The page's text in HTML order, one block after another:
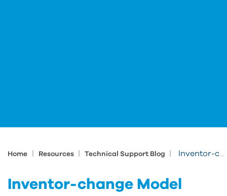
Home Resources Technical Support Blog Inventor-change Model State in Presentation Scene
Inventor-change Model